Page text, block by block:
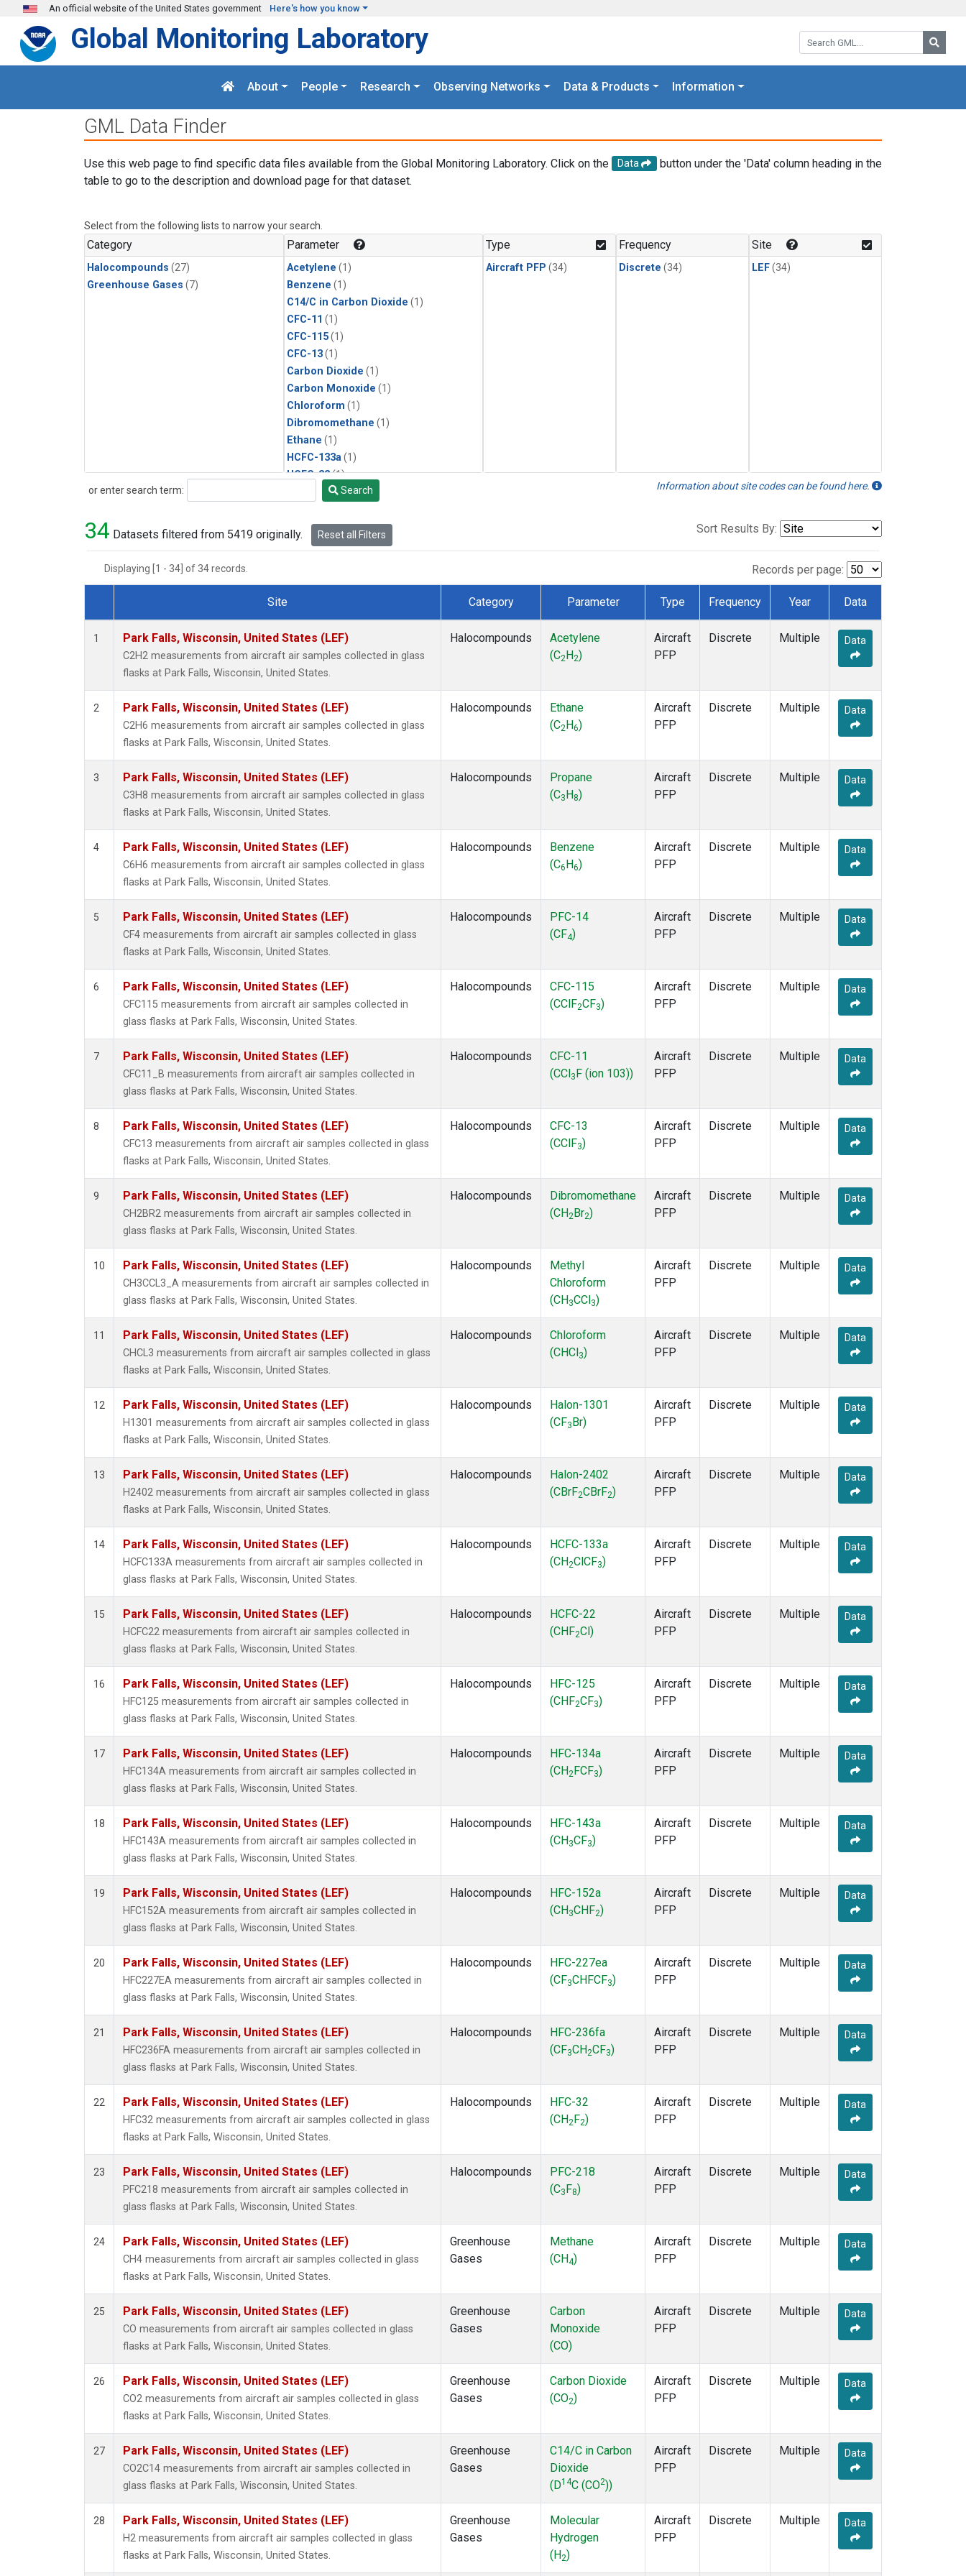
Skip to main content
An official website of the United States government Here's how you know
Search GML:
Global Monitoring Laboratory
About People Research Observing Networks Data & Products Information
GML Data Finder
Use this web page to find specific data files available from the Global Monitoring Laboratory. Click on the Data
button under the 'Data' column heading in the
table to go to the description and download page for that dataset.
Select from the following lists to narrow your search.
Category
Halocompounds (27)
Greenhouse Gases (7)
Parameter
Acetylene (1)
Benzene (1)
C14/C in Carbon Dioxide (1)
CFC-11 (1)
CFC-115(1)
CFC-13(1)
Carbon Dioxide (1)
Carbon Monoxide (1)
Chloroform (1)
Dibromomethane (1)
Ethane (1)
HCFC-133a (1)
HCFC-22(1)
(1)
HFC-143a(1)
HFC-152a
Halon-2402
Methane (1)
Methyl Chloroform
PFC-14(1)
PFC-218
i-Butane(1)
i-Pentane(1)
n-Butane
Type
Aircraft PFP (34)
Frequency
Discrete (34)
Site
LEF(34)
or enter search term:
Search Search Information about site codes can be found here.
34 Datasets filtered from 5419 originally. Reset all Filters Sort Results By:
Displaying [1 - 34] of 34 records. Records per page:
Dataset Number
Site Category Parameter Type Frequency Year Data
1 Park Falls, Wisconsin, United States (LEF)
C2H2 measurements from aircraft air samples collected in glass
flasks at Park Falls, Wisconsin, United States.
Halocompounds
Acetylene
(C2 H2)
Aircraft
PFP
Discrete Multiple Data
2 Park Falls, Wisconsin, United States (LEF)
C2H6 measurements from aircraft air samples collected in glass
flasks at Park Falls, Wisconsin, United States.
Halocompounds
Ethane
(C2 H6)
Aircraft
PFP
Discrete Multiple Data
3 Park Falls, Wisconsin, United States (LEF)
C3H8 measurements from aircraft air samples collected in glass
flasks at Park Falls, Wisconsin, United States.
Halocompounds
Propane
(C3 H 8)
Aircraft
PFP
Discrete Multiple Data
4 Park Falls, Wisconsin, United States (LEF)
C6H6 measurements from aircraft air samples collected in glass
flasks at Park Falls, Wisconsin, United States.
Halocompounds
Benzene
(C6 H6)
Aircraft
PFP
Discrete Multiple Data
5 Park Falls, Wisconsin, United States (LEF)
CF4 measurements from aircraft air samples collected in glass
flasks at Park Falls, Wisconsin, United States.
Halocompounds
PFC-14
(CF4)
Aircraft
PFP
Discrete Multiple Data
6 Park Falls, Wisconsin, United States (LEF)
CFC115 measurements from aircraft air samples collected in
glass flasks at Park Falls, Wisconsin, United States.
Halocompounds
CFC-115
(CClF2CF3)
Aircraft
PFP
Discrete Multiple Data
7 Park Falls, Wisconsin, United States (LEF)
CFC11_B measurements from aircraft air samples collected in
glass flasks at Park Falls, Wisconsin, United States.
Halocompounds
CFC-11
(CCl 3 F (ion 103))
Aircraft
PFP
Discrete Multiple Data
8 Park Falls, Wisconsin, United States (LEF)
CFC13 measurements from aircraft air samples collected in glass
flasks at Park Falls, Wisconsin, United States.
Halocompounds
CFC-13
(CClF3)
Aircraft
PFP
Discrete Multiple Data
9 Park Falls, Wisconsin, United States (LEF)
CH2BR2 measurements from aircraft air samples collected in
glass flasks at Park Falls, Wisconsin, United States.
Halocompounds
Dibromomethane
(CH2 Br2)
Aircraft
PFP
Discrete Multiple Data
10 Park Falls, Wisconsin, United States (LEF)
CH3CCL3_A measurements from aircraft air samples collected in
glass flasks at Park Falls, Wisconsin, United States.
Halocompounds
Methyl
Chloroform
(CH 3CCl 3)
Aircraft
PFP
Discrete Multiple Data
11 Park Falls, Wisconsin, United States (LEF)
CHCL3 measurements from aircraft air samples collected in glass
flasks at Park Falls, Wisconsin, United States.
Halocompounds
Chloroform
(CHCl 3)
Aircraft
PFP
Discrete Multiple Data
12 Park Falls, Wisconsin, United States (LEF)
H1301 measurements from aircraft air samples collected in glass
flasks at Park Falls, Wisconsin, United States.
Halocompounds
Halon-1301
(CF3 Br)
Aircraft
PFP
Discrete Multiple Data
13 Park Falls, Wisconsin, United States (LEF)
H2402 measurements from aircraft air samples collected in glass
flasks at Park Falls, Wisconsin, United States.
Halocompounds
Halon-2402
(CBrF2CBrF2)
Aircraft
PFP
Discrete Multiple Data
14 Park Falls, Wisconsin, United States (LEF)
HCFC133A measurements from aircraft air samples collected in
glass flasks at Park Falls, Wisconsin, United States.
Halocompounds
HCFC-133a
(CH2ClCF3)
Aircraft
PFP
Discrete Multiple Data
15 Park Falls, Wisconsin, United States (LEF)
HCFC22 measurements from aircraft air samples collected in
glass flasks at Park Falls, Wisconsin, United States.
Halocompounds
HCFC-22
(CHF2Cl)
Aircraft
PFP
Discrete Multiple Data
16 Park Falls, Wisconsin, United States (LEF)
HFC125 measurements from aircraft air samples collected in
glass flasks at Park Falls, Wisconsin, United States.
Halocompounds
HFC-125
(CHF2CF3)
Aircraft
PFP
Discrete Multiple Data
17 Park Falls, Wisconsin, United States (LEF)
HFC134A measurements from aircraft air samples collected in
glass flasks at Park Falls, Wisconsin, United States.
Halocompounds
HFC-134a
(CH2 FCF3)
Aircraft
PFP
Discrete Multiple Data
18 Park Falls, Wisconsin, United States (LEF)
HFC143A measurements from aircraft air samples collected in
glass flasks at Park Falls, Wisconsin, United States.
Halocompounds
HFC-143a
(CH 3CF3)
Aircraft
PFP
Discrete Multiple Data
19 Park Falls, Wisconsin, United States (LEF)
HFC152A measurements from aircraft air samples collected in
glass flasks at Park Falls, Wisconsin, United States.
Halocompounds
HFC-152a
(CH 3CHF2)
Aircraft
PFP
Discrete Multiple Data
20 Park Falls, Wisconsin, United States (LEF)
HFC227EA measurements from aircraft air samples collected in
glass flasks at Park Falls, Wisconsin, United States.
Halocompounds
HFC-227ea
(CF3CHFCF3)
Aircraft
PFP
Discrete Multiple Data
21 Park Falls, Wisconsin, United States (LEF)
HFC236FA measurements from aircraft air samples collected in
glass flasks at Park Falls, Wisconsin, United States.
Halocompounds
HFC-236fa
(CF3CH2CF3)
Aircraft
PFP
Discrete Multiple Data
22 Park Falls, Wisconsin, United States (LEF)
HFC32 measurements from aircraft air samples collected in glass
flasks at Park Falls, Wisconsin, United States.
Halocompounds
HFC-32
(CH2 F2)
Aircraft
PFP
Discrete Multiple Data
23 Park Falls, Wisconsin, United States (LEF)
PFC218 measurements from aircraft air samples collected in
glass flasks at Park Falls, Wisconsin, United States.
Halocompounds
PFC-218
(C3 F8)
Aircraft
PFP
Discrete Multiple Data
24 Park Falls, Wisconsin, United States (LEF)
CH4 measurements from aircraft air samples collected in glass
flasks at Park Falls, Wisconsin, United States.
Greenhouse
Gases
Methane
(CH4)
Aircraft
PFP
Discrete Multiple Data
25 Park Falls, Wisconsin, United States (LEF)
CO measurements from aircraft air samples collected in glass
flasks at Park Falls, Wisconsin, United States.
Greenhouse
Gases
Carbon
Monoxide
(CO)
Aircraft
PFP
Discrete Multiple Data
26 Park Falls, Wisconsin, United States (LEF)
CO2 measurements from aircraft air samples collected in glass
flasks at Park Falls, Wisconsin, United States.
Greenhouse
Gases
Carbon Dioxide
(CO2)
Aircraft
PFP
Discrete Multiple Data
27 Park Falls, Wisconsin, United States (LEF)
CO2C14 measurements from aircraft air samples collected in
glass flasks at Park Falls, Wisconsin, United States.
Greenhouse
Gases
C14/C in Carbon
Dioxide
(D14C (CO2))
Aircraft
PFP
Discrete Multiple Data
28 Park Falls, Wisconsin, United States (LEF)
H2 measurements from aircraft air samples collected in glass
flasks at Park Falls, Wisconsin, United States.
Greenhouse
Gases
Molecular
Hydrogen
(H2)
Aircraft
PFP
Discrete Multiple Data